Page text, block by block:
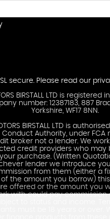
secure.Please read our
BIRSTALL LTD is
number: 12387183, 887
Yorkshire, WF17 8NN.
BIRSTALL LTD is
Authority, under FCA
broker not a lender. We
credit providers who may
purchase. (Written
lender we introduce
from them (either a
the amount you borrow)
offered or the amount you
with could pay commission